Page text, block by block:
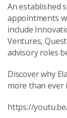
An established
appointments
include
Ventures,
advisory roles
Discover why
more than ever
https://